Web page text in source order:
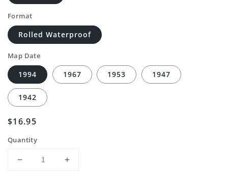
Format
Rolled Waterproof
Map Date
1994 1967 1953 1947
1942
Regular
$16.95
Quantity
Decrease
Increase